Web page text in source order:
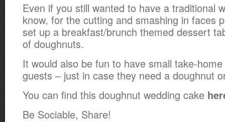
Even if you still wanted to have a traditional
know, for the cutting and smashing in faces
set up a breakfast/brunch themed dessert
of doughnuts.
It would also be fun to have small take-
guests – just in case they need a doughnut
You can find this doughnut wedding cake
Be Sociable, Share!